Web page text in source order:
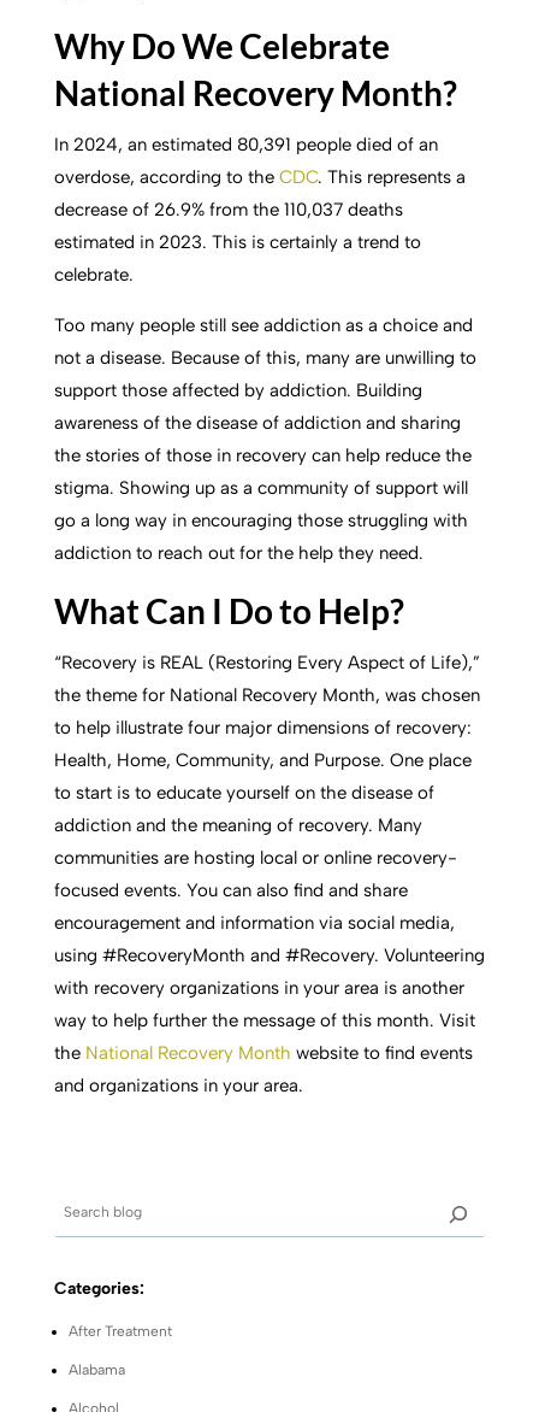
Why Do We Celebrate
National Recovery Month?
In 2024, an estimated 80,391 people died of an
overdose, according to the CDC. This represents a
decrease of 26.9% from the 110,037 deaths
estimated in 2023. This is certainly a trend to
celebrate.
Too many people still see addiction as a choice and
not a disease. Because of this, many are unwilling to
support those affected by addiction. Building
awareness of the disease of addiction and sharing
the stories of those in recovery can help reduce the
stigma. Showing up as a community of support will
go a long way in encouraging those struggling with
addiction to reach out for the help they need.
What Can I Do to Help?
“Recovery is REAL (Restoring Every Aspect of Life),”
the theme for National Recovery Month, was chosen
to help illustrate four major dimensions of recovery:
Health, Home, Community, and Purpose. One place
to start is to educate yourself on the disease of
addiction and the meaning of recovery. Many
communities are hosting local or online recovery-
focused events. You can also find and share
encouragement and information via social media,
using #RecoveryMonth and #Recovery. Volunteering
with recovery organizations in your area is another
way to help further the message of this month. Visit
the National Recovery Month website to find events
and organizations in your area.
Categories:
After Treatment
Alabama
Alcohol